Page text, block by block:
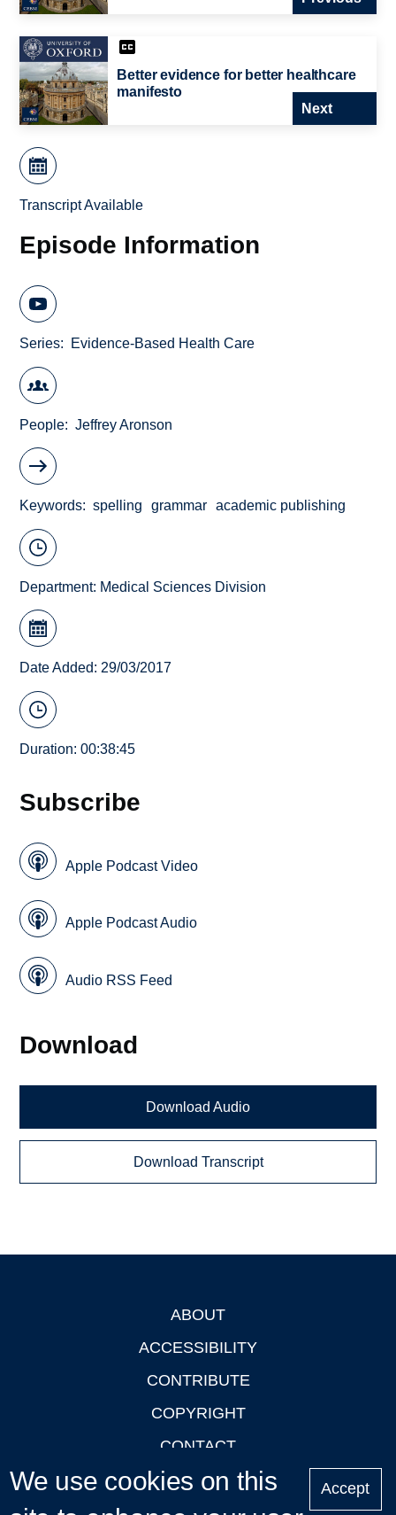
Better evidence for better healthcare
manifesto
Next
Transcript Available
Episode Information
Series Evidence-Based Health Care
People Jeffrey Aronson
Keywords spelling grammar academic publishing
Department: Medical Sciences Division
Date Added: 29/03/2017
Duration: 00:38:45
Subscribe
Apple Podcast Video
Apple Podcast Audio
Audio RSS Feed
Download
Download Audio
Download Transcript
ABOUT
ACCESSIBILITY
CONTRIBUTE
COPYRIGHT
CONTACT
PRIVACY
We use cookies on this
Accept